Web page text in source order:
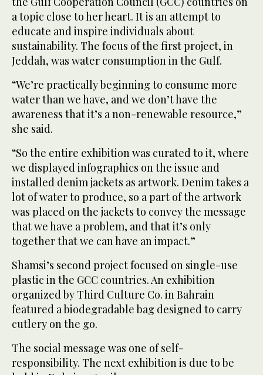
a topic close to her heart. It is an attempt to
educate and inspire individuals about
sustainability. The focus of the first project, in
Jeddah, was water consumption in the Gulf.
“We’re practically beginning to consume more
water than we have, and we don’t have the
awareness that it’s a non-renewable resource,”
she said.
“So the entire exhibition was curated to it, where
we displayed infographics on the issue and
installed denim jackets as artwork. Denim takes a
lot of water to produce, so a part of the artwork
was placed on the jackets to convey the message
that we have a problem, and that it’s only
together that we can have an impact.”
Shamsi’s second project focused on single-use
plastic in the GCC countries. An exhibition
organized by Third Culture Co. in Bahrain
featured a biodegradable bag designed to carry
cutlery on the go.
The social message was one of self-
responsibility. The next exhibition is due to be